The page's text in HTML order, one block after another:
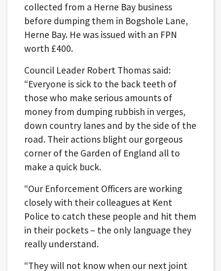
collected from a Herne Bay business
before dumping them in Bogshole Lane,
Herne Bay. He was issued with an FPN
worth £400.
Council Leader Robert Thomas said:
“Everyone is sick to the back teeth of
those who make serious amounts of
money from dumping rubbish in verges,
down country lanes and by the side of the
road. Their actions blight our gorgeous
corner of the Garden of England all to
make a quick buck.
“Our Enforcement Officers are working
closely with their colleagues at Kent
Police to catch these people and hit them
in their pockets – the only language they
really understand.
“They will not know when our next joint